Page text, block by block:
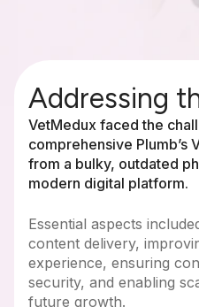
Addressing
VetMedux faced the
comprehensive Plumb’s
from a bulky, outdated
modern digital platform.
Essential aspects
content delivery,
experience, ensuring
security, and enabling
future growth.